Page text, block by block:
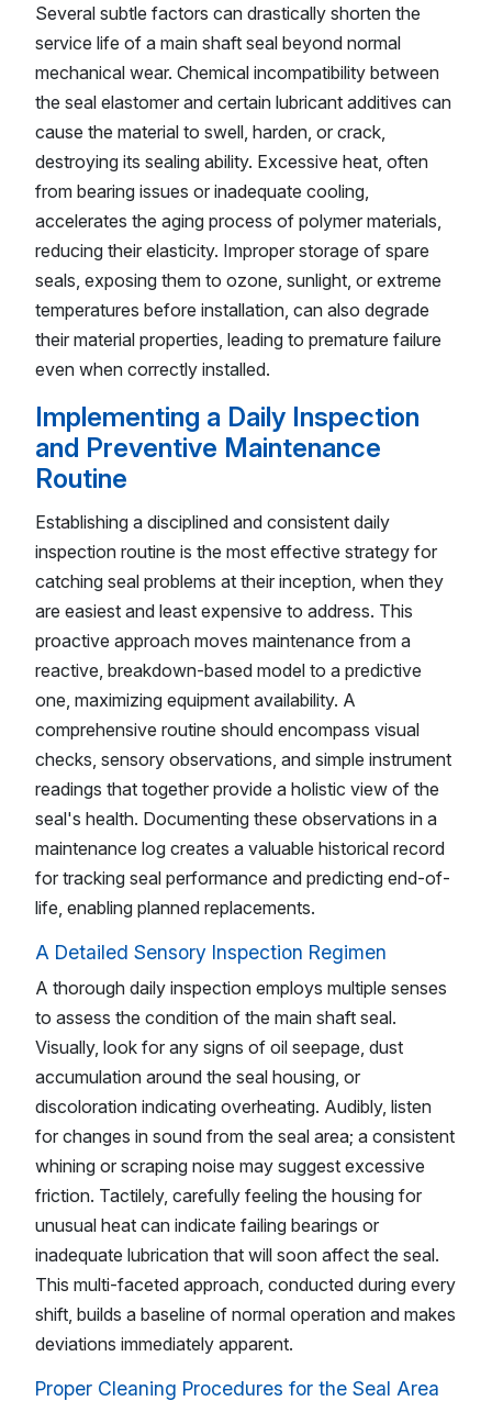
Several subtle factors can drastically shorten the
service life of a main shaft seal beyond normal
mechanical wear. Chemical incompatibility between
the seal elastomer and certain lubricant additives can
cause the material to swell, harden, or crack,
destroying its sealing ability. Excessive heat, often
from bearing issues or inadequate cooling,
accelerates the aging process of polymer materials,
reducing their elasticity. Improper storage of spare
seals, exposing them to ozone, sunlight, or extreme
temperatures before installation, can also degrade
their material properties, leading to premature failure
even when correctly installed.
Implementing a Daily Inspection
and Preventive Maintenance
Routine
Establishing a disciplined and consistent daily
inspection routine is the most effective strategy for
catching seal problems at their inception, when they
are easiest and least expensive to address. This
proactive approach moves maintenance from a
reactive, breakdown-based model to a predictive
one, maximizing equipment availability. A
comprehensive routine should encompass visual
checks, sensory observations, and simple instrument
readings that together provide a holistic view of the
seal's health. Documenting these observations in a
maintenance log creates a valuable historical record
for tracking seal performance and predicting end-of-
life, enabling planned replacements.
A Detailed Sensory Inspection Regimen
A thorough daily inspection employs multiple senses
to assess the condition of the main shaft seal.
Visually, look for any signs of oil seepage, dust
accumulation around the seal housing, or
discoloration indicating overheating. Audibly, listen
for changes in sound from the seal area; a consistent
whining or scraping noise may suggest excessive
friction. Tactilely, carefully feeling the housing for
unusual heat can indicate failing bearings or
inadequate lubrication that will soon affect the seal.
This multi-faceted approach, conducted during every
shift, builds a baseline of normal operation and makes
deviations immediately apparent.
Proper Cleaning Procedures for the Seal Area